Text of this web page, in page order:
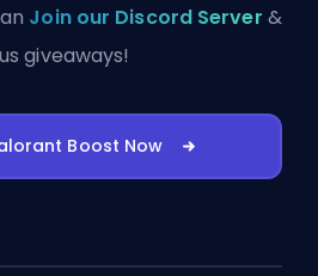
Join our Discord Server &
giveaways!
Boost Now